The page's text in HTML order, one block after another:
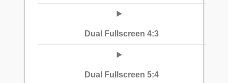
Dual Fullscreen 4:3
Dual Fullscreen 5:4